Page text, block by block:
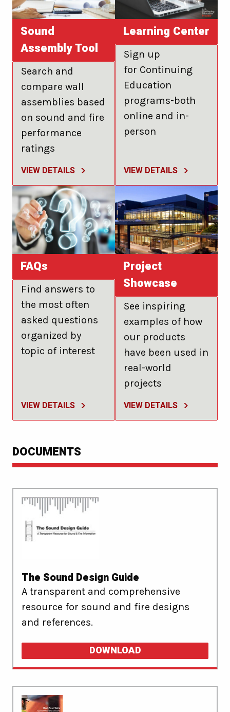
Sound
Assembly Tool
Search and
compare wall
assemblies based
on sound and fire
performance
ratings
VIEW DETAILS
Learning Center
Sign up
for Continuing
Education
programs-both
online and in-
person
VIEW DETAILS
FAQs
Find answers to
the most often
asked questions
organized by
topic of interest
VIEW DETAILS
Project
Showcase
See inspiring
examples of how
our products
have been used in
real-world
projects
VIEW DETAILS
DOCUMENTS
The Sound Design Guide
A transparent and comprehensive
resource for sound and fire designs
and references.
DOWNLOAD